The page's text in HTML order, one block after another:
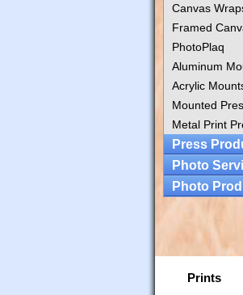
Canvas
Framed
PhotoPlaq
Aluminum
Acrylic
Mounted
Metal Print
Press
Photo
Photo
Prints